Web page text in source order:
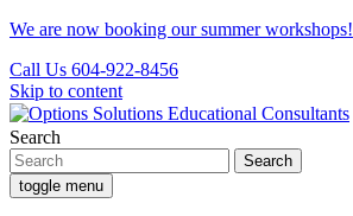
We are now booking our summer workshops!
Call Us 604-922-8456
Skip to content
Search
toggle menu